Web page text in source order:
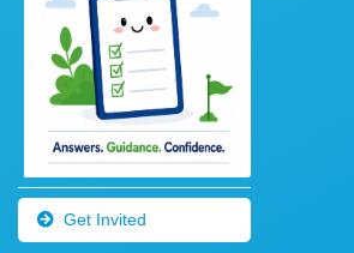
Get Invited